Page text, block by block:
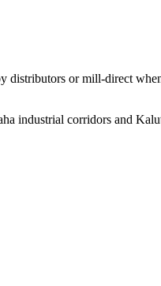
or mill-direct
industrial corridors and